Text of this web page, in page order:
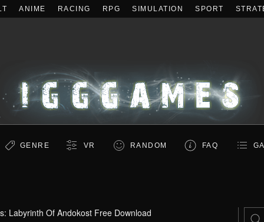
ANIME RACING RPG SIMULATION SPORT
GENRE VR RANDOM FAQ
Labyrinth Of Andokost Free Download